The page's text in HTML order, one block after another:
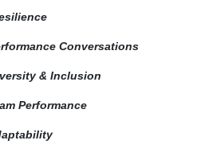
Conversations
& Inclusion
Performance